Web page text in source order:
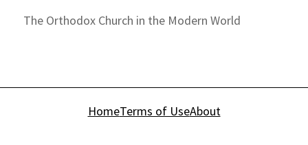
The Orthodox Church in the Modern World
HomeTerms of UseAbout